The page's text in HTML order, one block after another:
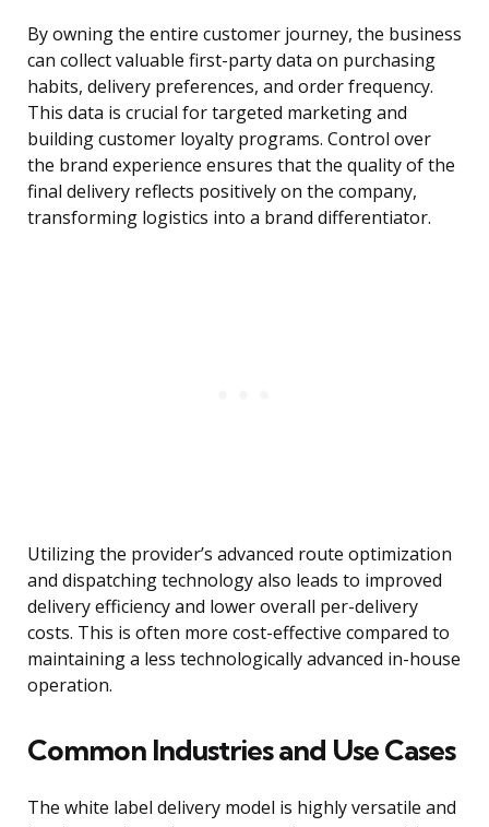
By owning the entire customer journey, the business
can collect valuable first-party data on purchasing
habits, delivery preferences, and order frequency.
This data is crucial for targeted marketing and
building customer loyalty programs. Control over
the brand experience ensures that the quality of the
final delivery reflects positively on the company,
transforming logistics into a brand differentiator.
Utilizing the provider’s advanced route optimization
and dispatching technology also leads to improved
delivery efficiency and lower overall per-delivery
costs. This is often more cost-effective compared to
maintaining a less technologically advanced in-house
operation.
Common Industries and Use Cases
The white label delivery model is highly versatile and